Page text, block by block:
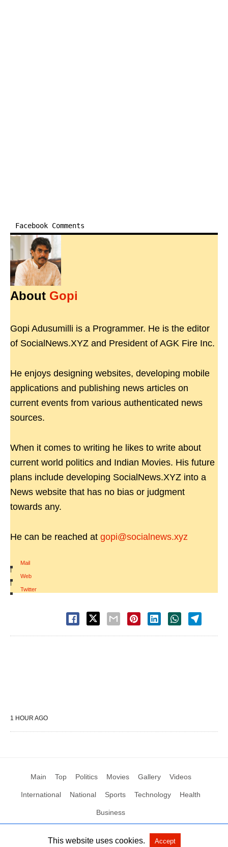
Facebook Comments
About Gopi
Gopi Adusumilli is a Programmer. He is the editor
of SocialNews.XYZ and President of AGK Fire Inc.
He enjoys designing websites, developing mobile
applications and publishing news articles on
current events from various authenticated news
sources.
When it comes to writing he likes to write about
current world politics and Indian Movies. His future
plans include developing SocialNews.XYZ into a
News website that has no bias or judgment
towards any.
He can be reached at gopi@socialnews.xyz
Mail
|
Web
|
Twitter
1 HOUR AGO
Main Top Politics Movies Gallery Videos
International National Sports Technology Health
Business
All Rights Reserved by Social News XYZ View Non-AMP Version
This website uses cookies. Accept